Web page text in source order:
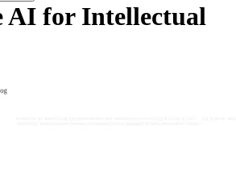
AI for Intellectual